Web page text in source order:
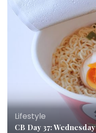
Lifestyle
CB Day 37: Wednesday